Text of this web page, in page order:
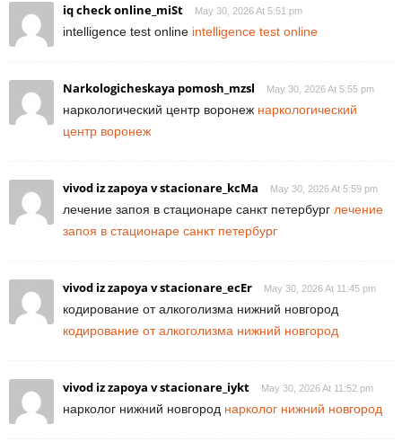
iq check online_miSt May 30, 2026 At 5:51 pm
intelligence test online intelligence test online
Narkologicheskaya pomosh_mzsl May 30, 2026 At 5:55 pm
наркологический центр воронеж наркологический
центр воронеж
vivod iz zapoya v stacionare_kcMa May 30, 2026 At 5:59 pm
лечение запоя в стационаре санкт петербург лечение
запоя в стационаре санкт петербург
vivod iz zapoya v stacionare_ecEr May 30, 2026 At 11:45 pm
кодирование от алкоголизма нижний новгород
кодирование от алкоголизма нижний новгород
vivod iz zapoya v stacionare_iykt May 30, 2026 At 11:52 pm
нарколог нижний новгород нарколог нижний новгород